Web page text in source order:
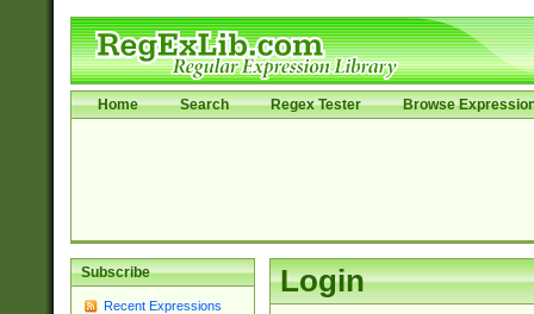
Home Search Regex Tester Browse
Subscribe
Recent Expressions
Login